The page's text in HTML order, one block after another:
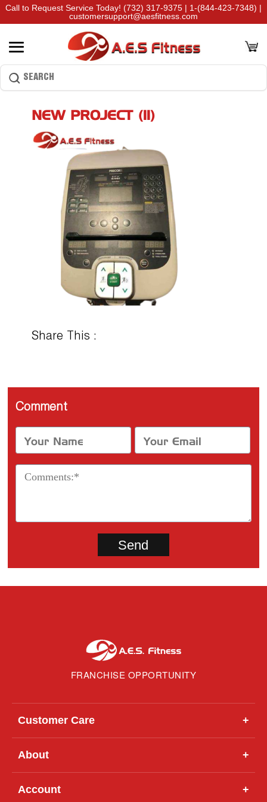
Call to Request Service Today! (732) 317-9375 | 1-(844-423-7348) |
customersupport@aesfitness.com
NEW PROJECT (11)
Share This :
Comment
FRANCHISE OPPORTUNITY
Customer Care +
About +
Account +